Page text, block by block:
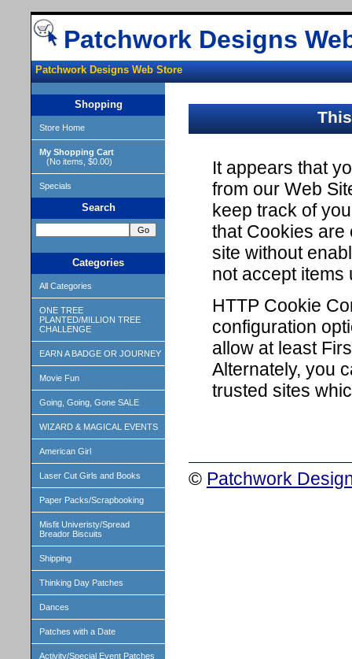
Patchwork Designs
Patchwork Designs Web Store
Shopping
Store Home
My Shopping Cart
(No items, $0.00)
Specials
Search
Categories
All Categories
ONE TREE
PLANTED/MILLION TREE
CHALLENGE
EARN A BADGE OR JOURNEY
Movie Fun
Going, Going, Gone SALE
WIZARD & MAGICAL EVENTS
American Girl
Laser Cut Girls and Books
Paper Packs/Scrapbooking
Misfit Univeristy/Spread
Breador Biscuits
Shipping
Thinking Day Patches
Dances
Patches with a Date
Activity/Special Event Patches
It appears that
from our Web
keep track of
that Cookies are
site without
not accept items
HTTP Cookie
configuration
allow at least
Alternately, you
trusted sites
© Patchwork